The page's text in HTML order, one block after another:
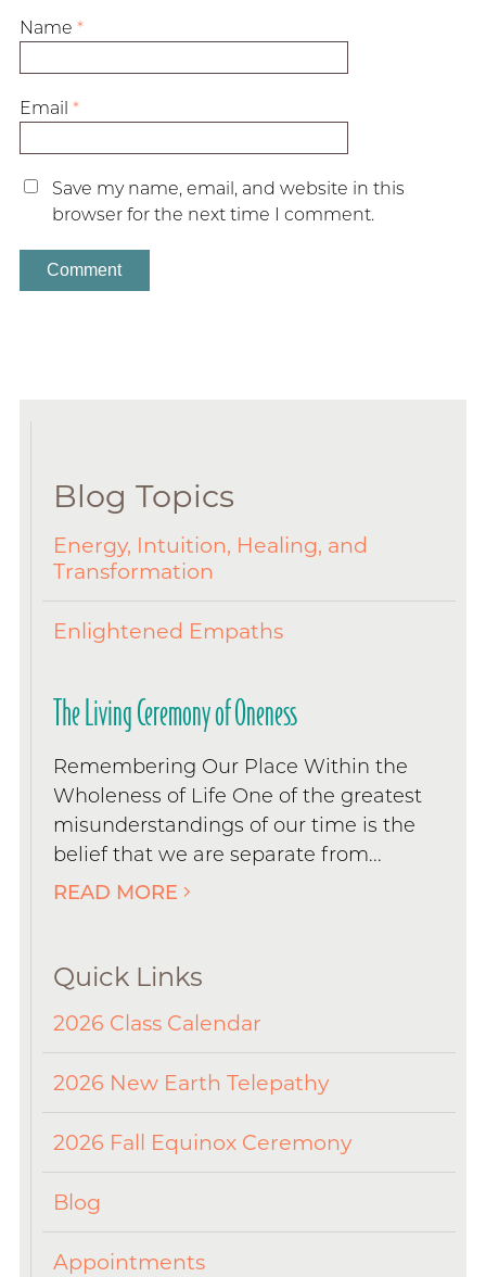
Name *
Email *
Save my name, email, and website in this
browser for the next time I comment.
Blog Topics
Energy, Intuition, Healing, and
Transformation
Enlightened Empaths
The Living Ceremony of Oneness
Remembering Our Place Within the
Wholeness of Life One of the greatest
misunderstandings of our time is the
belief that we are separate from...
READ MORE
Quick Links
2026 Class Calendar
2026 New Earth Telepathy
2026 Fall Equinox Ceremony
Blog
Appointments